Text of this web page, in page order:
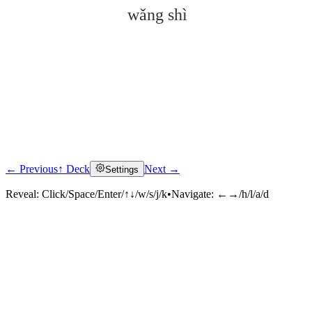
wǎng shì
Click to reveal
← Previous↑ Deck Settings Next →
Reveal: Click/Space/Enter/↑↓/w/s/j/k•Navigate: ←→/h/l/a/d